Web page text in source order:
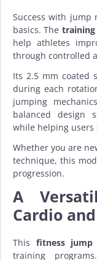
Success with
basics. The
help athletes
through controlled
Its 2.5 mm coated
during each
jumping
balanced design
while helping users
Whether you are
technique, this
progression.
A
Cardio
This fitness jump
training